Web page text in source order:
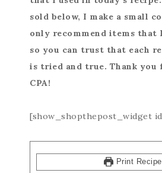
sold below, I make a small
only recommend items that
so you can trust that each
is tried and true. Thank
CPA!
[show_shopthepost_widget
Print Recipe